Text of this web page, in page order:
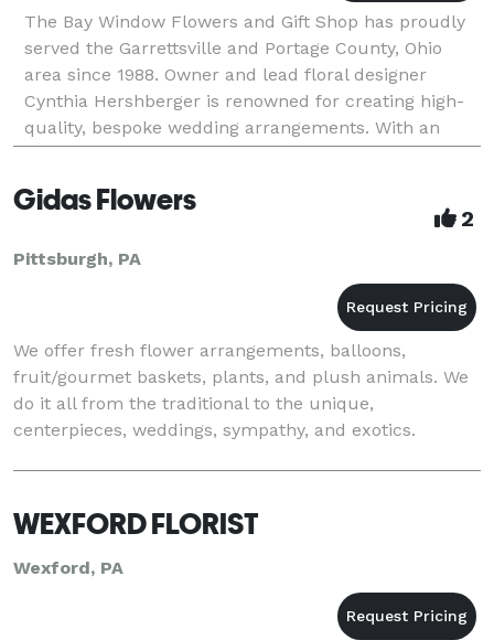
The Bay Window Flowers and Gift Shop has proudly
served the Garrettsville and Portage County, Ohio
area since 1988. Owner and lead floral designer
Cynthia Hershberger is renowned for creating high-
quality, bespoke wedding arrangements. With an
experienced eye and a deep commitment to her
Gidas Flowers
2
Pittsburgh, PA
We offer fresh flower arrangements, balloons,
fruit/gourmet baskets, plants, and plush animals. We
do it all from the traditional to the unique,
centerpieces, weddings, sympathy, and exotics.
WEXFORD FLORIST
Wexford, PA